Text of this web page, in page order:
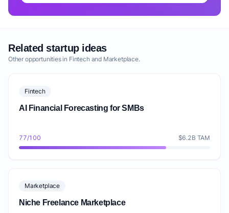
Related startup ideas
Other opportunities in Fintech and Marketplace.
Fintech
AI Financial Forecasting for SMBs
77/100 $6.2B TAM
Marketplace
Niche Freelance Marketplace